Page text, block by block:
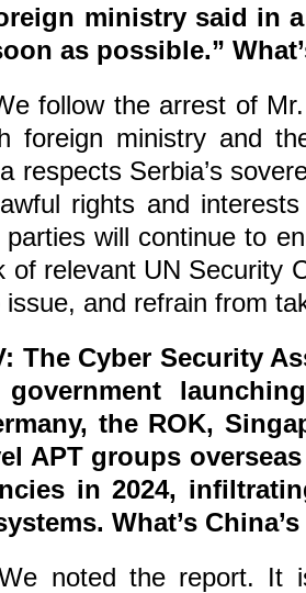
ministry said in
as possible.”
follow the arrest of
foreign ministry and
respects Serbia’s
rights and
will continue to
of relevant UN Security
issue, and refrain from
The Cyber Security
the ROK,
APT groups
in 2024,
What’s
noted the report. It